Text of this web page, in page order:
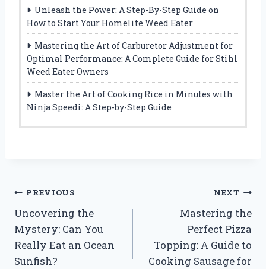
Unleash the Power: A Step-By-Step Guide on
How to Start Your Homelite Weed Eater
Mastering the Art of Carburetor Adjustment for
Optimal Performance: A Complete Guide for Stihl
Weed Eater Owners
Master the Art of Cooking Rice in Minutes with
Ninja Speedi: A Step-by-Step Guide
Post
navigation
PREVIOUS
Uncovering the
Mystery: Can You
Really Eat an Ocean
Sunfish?
NEXT
Mastering the
Perfect Pizza
Topping: A Guide to
Cooking Sausage for